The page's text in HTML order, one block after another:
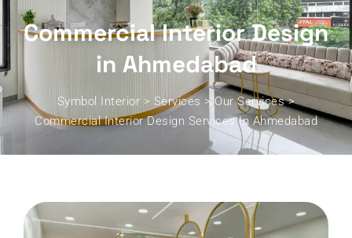
Commercial Interior Design
in Ahmedabad
Symbol Interior > Services >Our Services>
Commercial Interior Design Services In Ahmedabad